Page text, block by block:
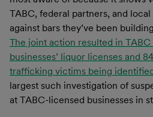
TABC, federal partners, and
against bars they’ve been
The joint action resulted in
businesses’ liquor licenses and
trafficking victims being
largest such investigation of
at TABC-licensed businesses in